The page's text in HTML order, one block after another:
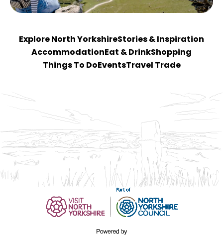
Explore North YorkshireStories & Inspiration
Accommodation Eat & DrinkShopping
Things To Do EventsTravel Trade